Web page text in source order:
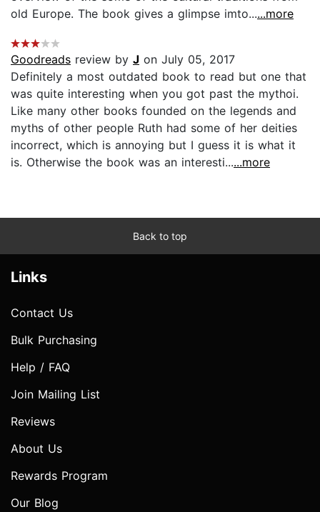
old Europe. The book gives a glimpse imto......more
Goodreads review by J on July 05, 2017
Definitely a most outdated book to read but one that
was quite interesting when you got past the mythoi.
Like many other books founded on the legends and
myths of other people Ruth had some of her deities
incorrect, which is annoying but I guess it is what it
is. Otherwise the book was an interesti......more
Back to top
Links
Contact Us
Bulk Purchasing
Help / FAQ
Join Mailing List
Reviews
About Us
Rewards Program
Our Blog